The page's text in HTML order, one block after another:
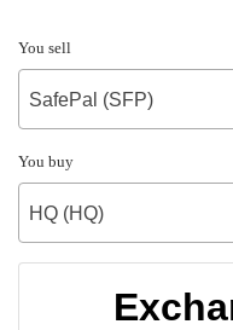
You sell
SafePal (SFP)
You buy
HQ (HQ)